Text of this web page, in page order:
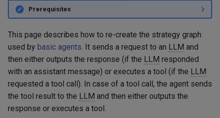
a
c
h
Embeddings
Serialization
Langfuse
MCP - Google Maps
MCP - Playwright
MCP - Unity
OpenTelemetry
Prerequisites
This page describes how to re-create the strategy graph
used by basic agents. It sends a request to an LLM and
then either outputs the response (if the LLM responded
with an assistant message) or executes a tool (if the LLM
requested a tool call). In case of a tool call, the agent sends
the tool result to the LLM and then either outputs the
response or executes a tool.